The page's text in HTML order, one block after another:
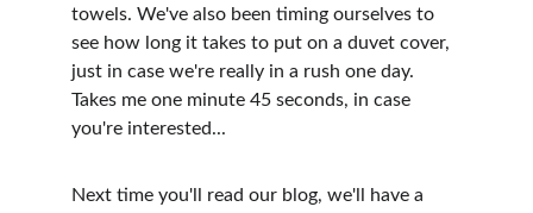
towels. We've also been timing ourselves to
see how long it takes to put on a duvet cover,
just in case we're really in a rush one day.
Takes me one minute 45 seconds, in case
you're interested...
Next time you'll read our blog, we'll have a